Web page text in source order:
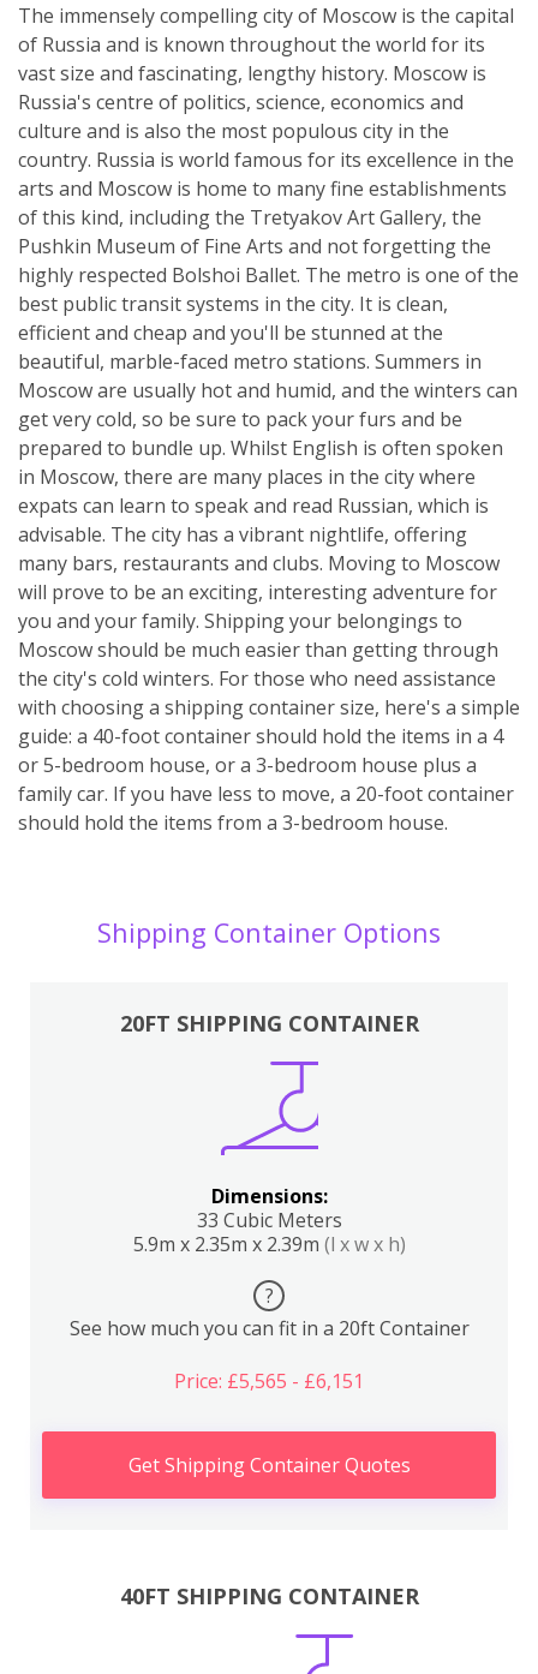
The immensely compelling city of Moscow is the capital
of Russia and is known throughout the world for its
vast size and fascinating, lengthy history. Moscow is
Russia's centre of politics, science, economics and
culture and is also the most populous city in the
country. Russia is world famous for its excellence in the
arts and Moscow is home to many fine establishments
of this kind, including the Tretyakov Art Gallery, the
Pushkin Museum of Fine Arts and not forgetting the
highly respected Bolshoi Ballet. The metro is one of the
best public transit systems in the city. It is clean,
efficient and cheap and you'll be stunned at the
beautiful, marble-faced metro stations. Summers in
Moscow are usually hot and humid, and the winters can
get very cold, so be sure to pack your furs and be
prepared to bundle up. Whilst English is often spoken
in Moscow, there are many places in the city where
expats can learn to speak and read Russian, which is
advisable. The city has a vibrant nightlife, offering
many bars, restaurants and clubs. Moving to Moscow
will prove to be an exciting, interesting adventure for
you and your family. Shipping your belongings to
Moscow should be much easier than getting through
the city's cold winters. For those who need assistance
with choosing a shipping container size, here's a simple
guide: a 40-foot container should hold the items in a 4
or 5-bedroom house, or a 3-bedroom house plus a
family car. If you have less to move, a 20-foot container
should hold the items from a 3-bedroom house.
Shipping Container Options
20FT SHIPPING CONTAINER
Dimensions:
33 Cubic Meters
5.9m x 2.35m x 2.39m (l x w x h)
?
See how much you can fit in a 20ft Container
Price: £5,565 - £6,151
Get Shipping Container Quotes
40FT SHIPPING CONTAINER